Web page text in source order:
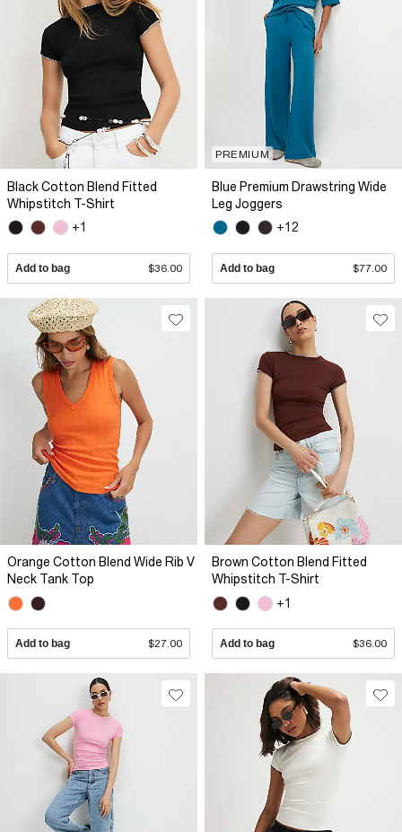
Black Cotton Blend Fitted
Whipstitch T-Shirt
+1
Add to bag $36.00
PREMIUM
Blue Premium Drawstring Wide
Leg Joggers
+12
Add to bag $77.00
Orange Cotton Blend Wide Rib V
Neck Tank Top
Add to bag $27.00
Brown Cotton Blend Fitted
Whipstitch T-Shirt
+1
Add to bag $36.00